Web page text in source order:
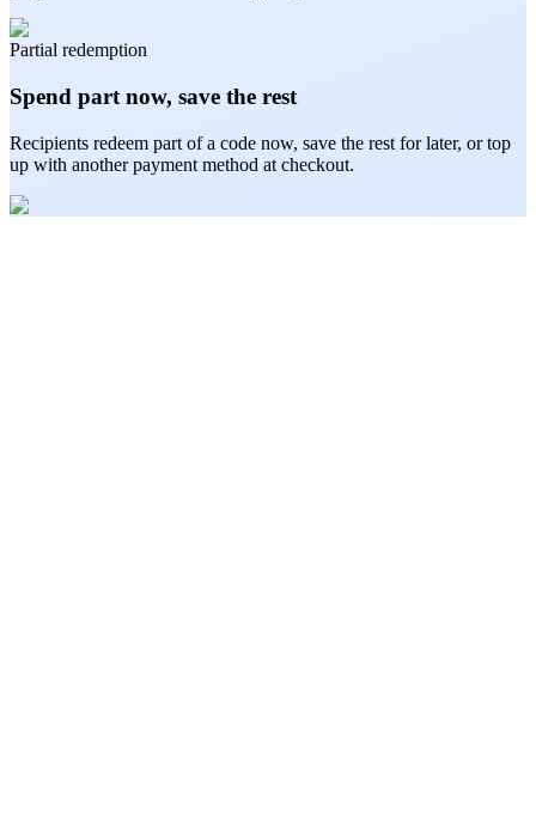
Partial redemption
Spend part now, save the rest
Recipients redeem part of a code now, save the rest for later, or top
up with another payment method at checkout.